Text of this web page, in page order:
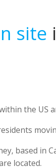
site
the US
based in
located.